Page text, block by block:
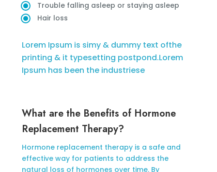
Trouble falling asleep or staying asleep
Hair loss
Lorem Ipsum is simy & dummy text ofthe
printing & it typesetting postpond.Lorem
Ipsum has been the industriese
What are the Benefits of Hormone
Replacement Therapy?
Hormone replacement therapy is a safe and
effective way for patients to address the
natural loss of hormones over time. By